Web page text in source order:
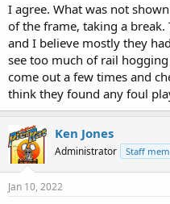
I agree. What was not
of the frame, taking a
and I believe mostly they
see too much of rail
come out a few times and
think they found any foul
Ken Jones
Administrator Staff
Jan 10, 2022